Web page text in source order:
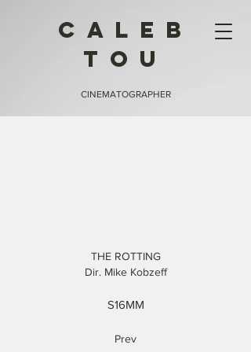
CALEB
TOU
CINEMATOGRAPHER
THE ROTTING
Dir. Mike Kobzeff
S16MM
Prev